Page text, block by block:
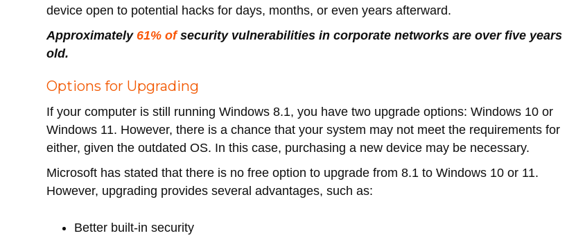
device open to potential hacks for days, months, or even years afterward.
Approximately61% ofsecurity vulnerabilities in corporate networks are over five years
old.
Options for Upgrading
If your computer is still running Windows 8.1, you have two upgrade options: Windows 10 or
Windows 11. However, there is a chance that your system may not meet the requirements for
either, given the outdated OS. In this case, purchasing a new device may be necessary.
Microsoft has stated that there is no free option to upgrade from 8.1 to Windows 10 or 11.
However, upgrading provides several advantages, such as:
Better built-in security